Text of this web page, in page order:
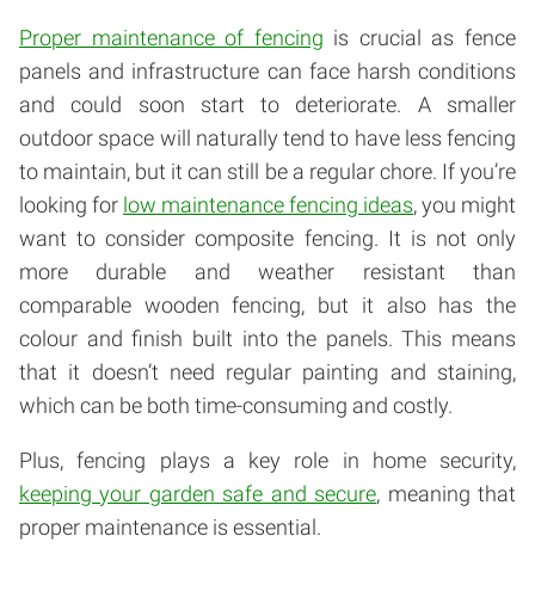
Proper maintenance of fencing is crucial as fence
panels and infrastructure can face harsh conditions
and could soon start to deteriorate. A smaller
outdoor space will naturally tend to have less fencing
to maintain, but it can still be a regular chore. If you’re
looking for low maintenance fencing ideas, you might
want to consider composite fencing. It is not only
more durable and weather resistant than
comparable wooden fencing, but it also has the
colour and finish built into the panels. This means
that it doesn’t need regular painting and staining,
which can be both time-consuming and costly.
Plus, fencing plays a key role in home security,
keeping your garden safe and secure, meaning that
proper maintenance is essential.